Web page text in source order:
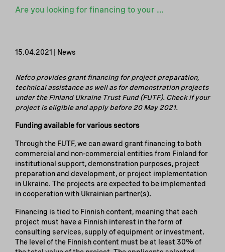
Are you looking for financing to your energy-efficiency or renewable energy project in Ukraine?
15.04.2021 | News
Nefcoprovides grant financing for project preparation,
technical assistance as well as for demonstration projects
under the Finland Ukraine Trust Fund (FUTF). Check if your
project is eligible and apply before 20 May 2021.
Funding available for various sectors
Through the FUTF, we can award grant financing to both
commercial and non-commercial entities from Finland for
institutional support, demonstration purposes, project
preparation and development, or project implementation
in Ukraine. The projects are expected to be implemented
in cooperation with Ukrainian partner(s).
Financing is tied to Finnish content, meaning that each
project must have a Finnish interest in the form of
consulting services, supply of equipment or investment.
The level of the Finnish content must be at least 30% of